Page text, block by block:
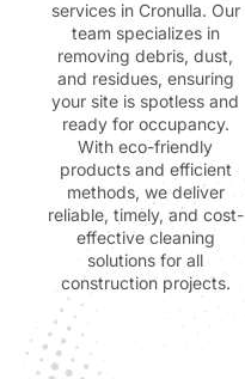
services in Cronulla. Our
team specializes in
removing debris, dust,
and residues, ensuring
your site is spotless and
ready for occupancy.
With eco-friendly
products and efficient
methods, we deliver
reliable, timely, and cost-
effective cleaning
solutions for all
construction projects.